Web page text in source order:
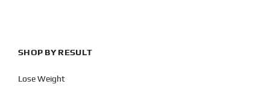
SHOP BY RESULT
Lose Weight